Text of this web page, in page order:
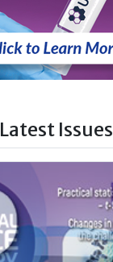
Latest Issues